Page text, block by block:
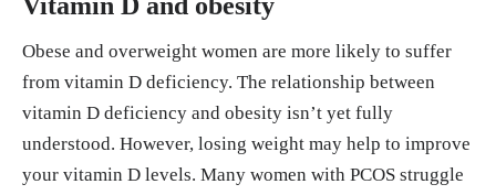
Obese and overweight women are more likely to suffer
from vitamin D deficiency. The relationship between
vitamin D deficiency and obesity isn’t yet fully
understood. However, losing weight may help to improve
your vitamin D levels. Many women with PCOS struggle